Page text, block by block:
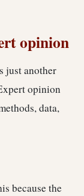
opinion
just another
opinion
data,
because the